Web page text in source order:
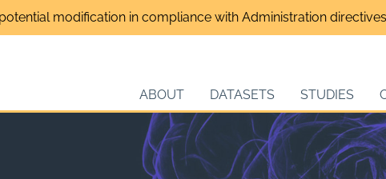
modification in compliance with Administration
ABOUT DATASETS STUDIES